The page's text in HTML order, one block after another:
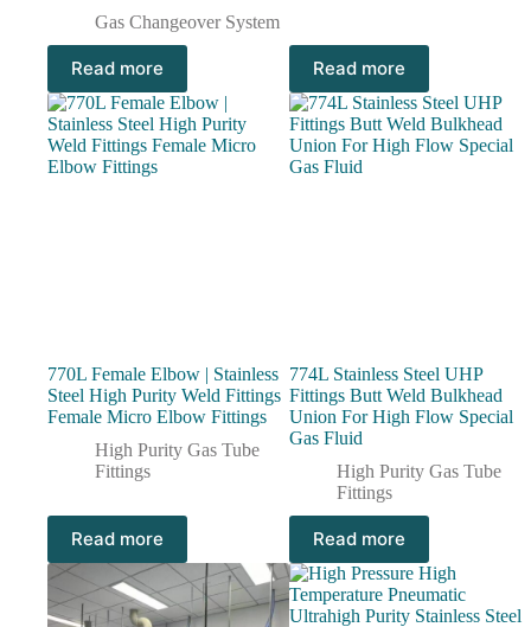
Gas Changeover System
Read more Read more
770L Female Elbow | Stainless
Steel High Purity Weld Fittings
Female Micro Elbow Fittings
High Purity Gas Tube
Fittings
Read more
774L Stainless Steel UHP
Fittings Butt Weld Bulkhead
Union For High Flow Special
Gas Fluid
High Purity Gas Tube
Fittings
Read more